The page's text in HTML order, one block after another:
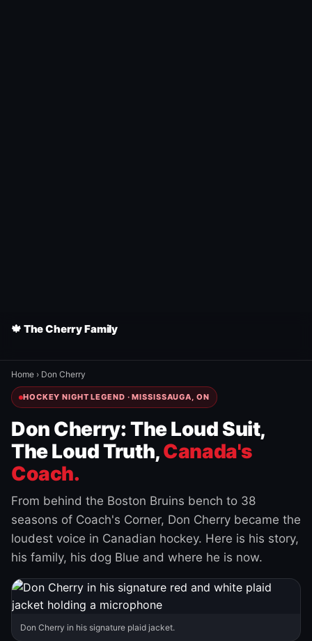
🍁 The Cherry Family
Home › Don Cherry
HOCKEY NIGHT LEGEND · MISSISSAUGA, ON
Don Cherry: The Loud Suit,
The Loud Truth,Canada's
Coach.
From behind the Boston Bruins bench to 38
seasons of Coach's Corner, Don Cherry became the
loudest voice in Canadian hockey. Here is his story,
his family, his dog Blue and where he is now.
Don Cherry in his signature plaid jacket.